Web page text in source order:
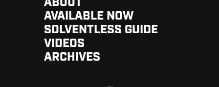
AVAILABLE NOW
SOLVENTLESS GUIDE
VIDEOS
ARCHIVES